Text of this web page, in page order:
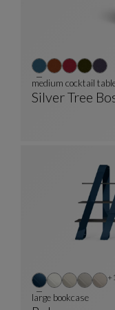
Silver Tree
medium cocktail
large bookcase